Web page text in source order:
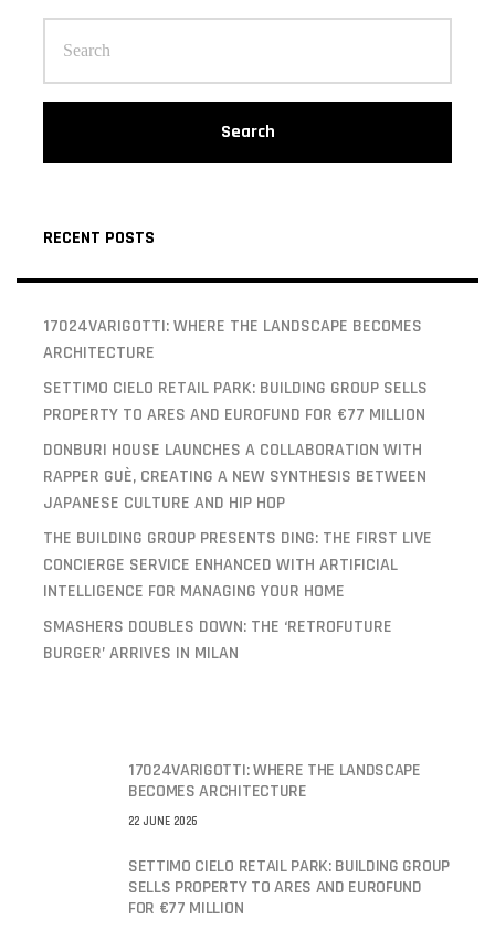
Search
RECENT POSTS
17024VARIGOTTI: WHERE THE LANDSCAPE BECOMES
ARCHITECTURE
SETTIMO CIELO RETAIL PARK: BUILDING GROUP SELLS
PROPERTY TO ARES AND EUROFUND FOR €77 MILLION
DONBURI HOUSE LAUNCHES A COLLABORATION WITH
RAPPER GUÈ, CREATING A NEW SYNTHESIS BETWEEN
JAPANESE CULTURE AND HIP HOP
THE BUILDING GROUP PRESENTS DING: THE FIRST LIVE
CONCIERGE SERVICE ENHANCED WITH ARTIFICIAL
INTELLIGENCE FOR MANAGING YOUR HOME
SMASHERS DOUBLES DOWN: THE ‘RETROFUTURE
BURGER’ ARRIVES IN MILAN
17024VARIGOTTI: WHERE THE LANDSCAPE
BECOMES ARCHITECTURE
22 JUNE 2026
SETTIMO CIELO RETAIL PARK: BUILDING GROUP
SELLS PROPERTY TO ARES AND EUROFUND
FOR €77 MILLION